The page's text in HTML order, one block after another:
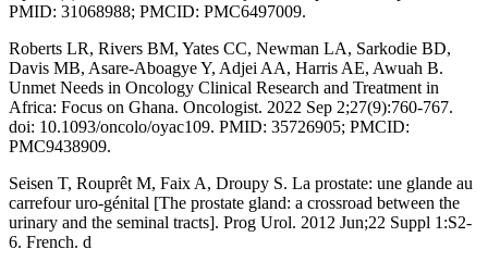
PMID: 31068988; PMCID: PMC6497009.
Roberts LR, Rivers BM, Yates CC, Newman LA, Sarkodie BD,
Davis MB, Asare-Aboagye Y, Adjei AA, Harris AE, Awuah B.
Unmet Needs in Oncology Clinical Research and Treatment in
Africa: Focus on Ghana. Oncologist. 2022 Sep 2;27(9):760-767.
doi: 10.1093/oncolo/oyac109. PMID: 35726905; PMCID:
PMC9438909.
Seisen T, Rouprêt M, Faix A, Droupy S. La prostate: une glande au
carrefour uro-génital [The prostate gland: a crossroad between the
urinary and the seminal tracts]. Prog Urol. 2012 Jun;22 Suppl 1:S2-
6. French. d